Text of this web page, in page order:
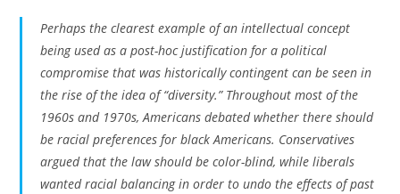
Perhaps the clearest example of an intellectual concept
being used as a post-hoc justification for a political
compromise that was historically contingent can be seen in
the rise of the idea of “diversity.” Throughout most of the
1960s and 1970s, Americans debated whether there should
be racial preferences for black Americans. Conservatives
argued that the law should be color-blind, while liberals
wanted racial balancing in order to undo the effects of past